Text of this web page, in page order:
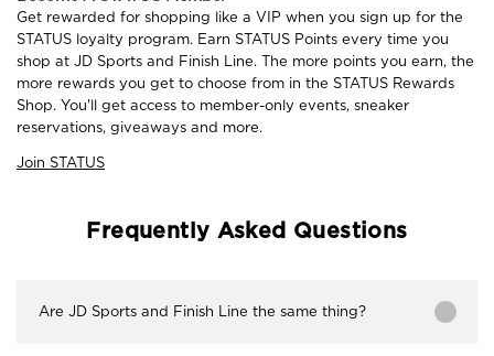
Get rewarded for shopping like a VIP when you sign up for the
STATUS loyalty program. Earn STATUS Points every time you
shop at JD Sports and Finish Line. The more points you earn, the
more rewards you get to choose from in the STATUS Rewards
Shop. You'll get access to member-only events, sneaker
reservations, giveaways and more.
Join STATUS
Frequently Asked Questions
Are JD Sports and Finish Line the same thing?